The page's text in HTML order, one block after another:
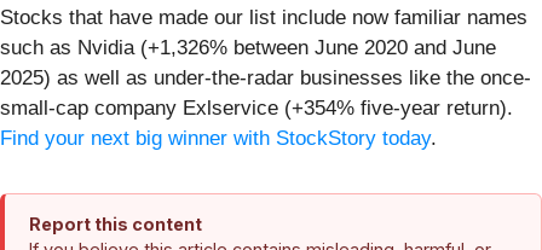
Stocks that have made our list include now familiar names
such as Nvidia (+1,326% between June 2020 and June
2025) as well as under-the-radar businesses like the once-
small-cap company Exlservice (+354% five-year return).
Find your next big winner with StockStory today.
Report this content